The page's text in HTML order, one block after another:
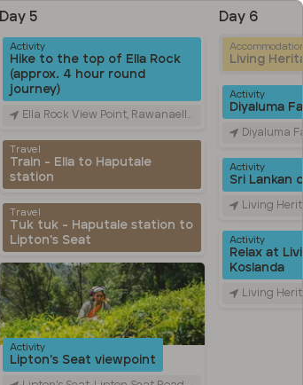
Day 5
Activity
Hike to the top of Ella Rock
(approx. 4 hour round
journey)
Ella Rock View Point, Rawanaella, Sri Lanka
Travel
Train - Ella to Haputale
station
Travel
Tuk tuk - Haputale station to
Lipton's Seat
Activity
Lipton's Seat viewpoint
Day 6
Living
Activity
Diyaluma
Diyaluma Falls,
Activity
Sri Lankan
Living Heritage
Activity
Relax at
Koslanda
Living Heritage